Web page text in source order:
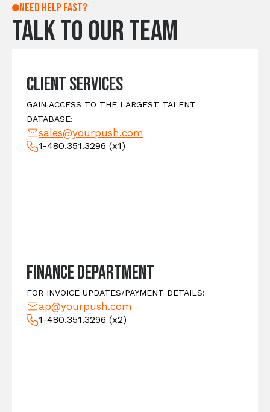
Need help fast?
Talk to our team
Client Services
GAIN ACCESS TO THE LARGEST TALENT
DATABASE:
sales@yourpush.com
1-480.351.3296 (x1)
Finance Department
FOR INVOICE UPDATES/PAYMENT DETAILS:
ap@yourpush.com
1-480.351.3296 (x2)